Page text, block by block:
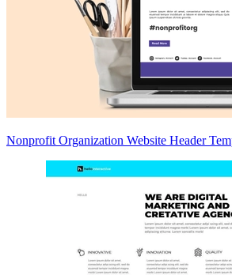
Nonprofit Organization Website Header